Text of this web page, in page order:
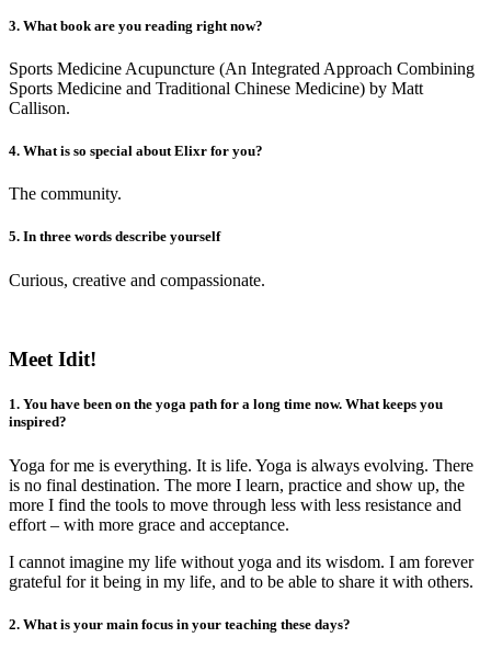
3. What book are you reading right now?
Sports Medicine Acupuncture (An Integrated Approach Combining
Sports Medicine and Traditional Chinese Medicine) by Matt
Callison.
4. What is so special about Elixr for you?
The community.
5. In three words describe yourself
Curious, creative and compassionate.
Meet Idit!
1. You have been on the yoga path for a long time now. What keeps you
inspired?
Yoga for me is everything. It is life. Yoga is always evolving. There
is no final destination. The more I learn, practice and show up, the
more I find the tools to move through less with less resistance and
effort – with more grace and acceptance.
I cannot imagine my life without yoga and its wisdom. I am forever
grateful for it being in my life, and to be able to share it with others.
2. What is your main focus in your teaching these days?